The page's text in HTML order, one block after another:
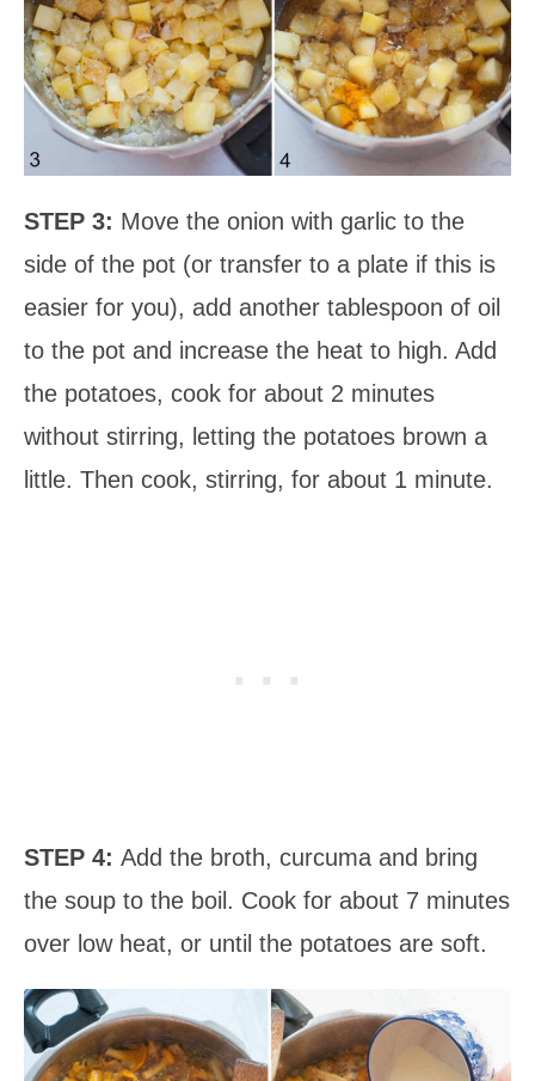
STEP 3: Move the onion with garlic to the
side of the pot (or transfer to a plate if this is
easier for you), add another tablespoon of oil
to the pot and increase the heat to high. Add
the potatoes, cook for about 2 minutes
without stirring, letting the potatoes brown a
little. Then cook, stirring, for about 1 minute.
STEP 4: Add the broth, curcuma and bring
the soup to the boil. Cook for about 7 minutes
over low heat, or until the potatoes are soft.